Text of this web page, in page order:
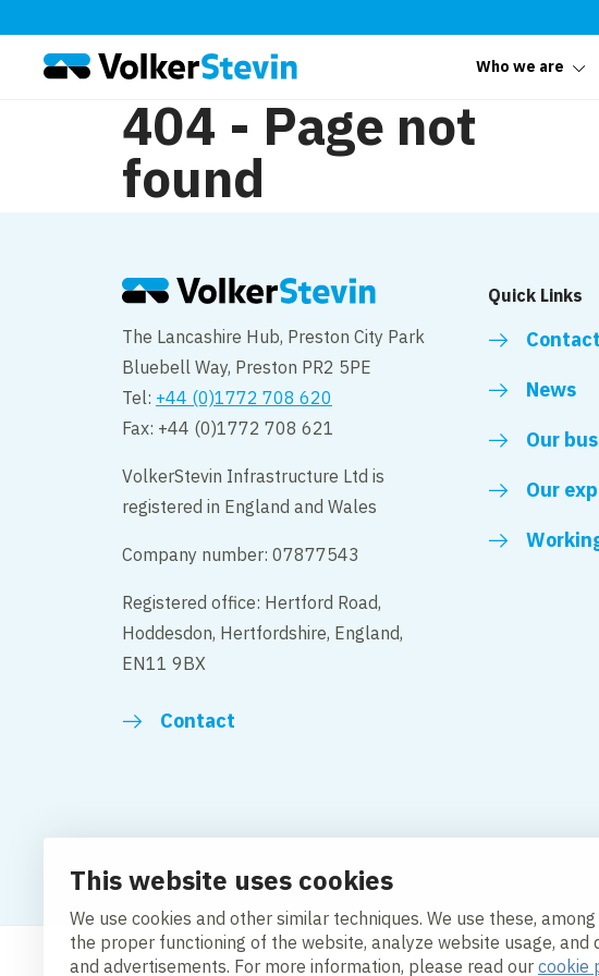
This website uses cookies
We use cookies and other similar techniques. We use these,
the proper functioning of the website, analyze website usage,
and advertisements. For more information, please read our cookie
Who we are
404 - Page not
found
The Lancashire Hub, Preston City Park
Bluebell Way, Preston PR2 5PE
Tel: +44 (0)1772 708 620
Fax: +44 (0)1772 708 621
VolkerStevin Infrastructure Ltd is
registered in England and Wales
Company number: 07877543
Registered office: Hertford Road,
Hoddesdon, Hertfordshire, England,
EN11 9BX
Contact
Quick Links
News
Our
Our
Modern Slavery Act Compliance Statement